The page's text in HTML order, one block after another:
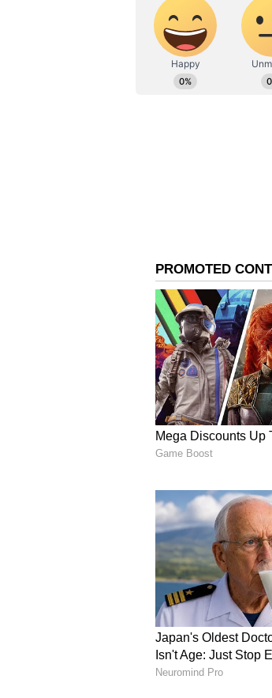
running a
sense, we are
accept it."
Udayanidhi
definitely a
of this film, Vijay
had once said that
So, the two who
curiosity about
out.